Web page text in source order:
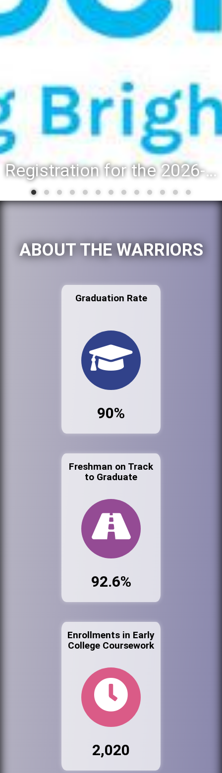
Registration for the 2026-27 school year: Registration Steps
ABOUT THE WARRIORS
Graduation Rate
90%
Freshman on Track
to Graduate
92.6%
Enrollments in Early
College Coursework
2,020